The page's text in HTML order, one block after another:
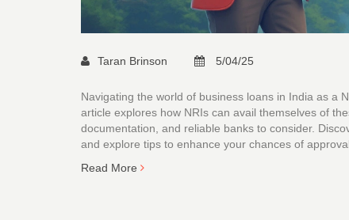
Taran Brinson 5/04/25
Navigating the world of business loans in India as a
article explores how NRIs can avail themselves of
documentation, and reliable banks to consider.
and explore tips to enhance your chances of approval.
Read More